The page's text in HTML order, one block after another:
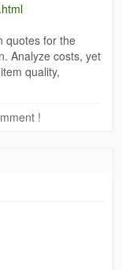
quotes for the
Analyze costs, yet
quality,
!